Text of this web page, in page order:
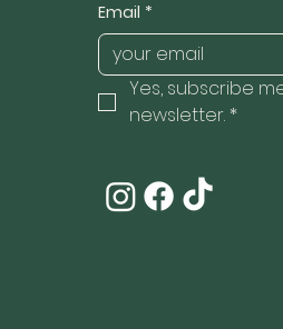
Email *
Yes, subscribe
newsletter. *